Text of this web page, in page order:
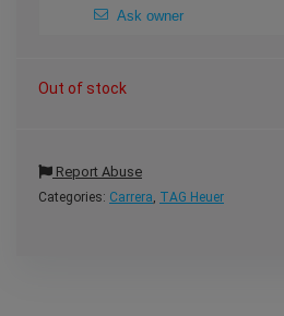
Ask owner
Out of stock
Report Abuse
Categories: Carrera, TAG Heuer